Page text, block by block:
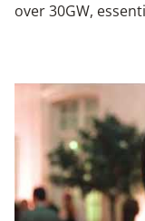
over 30GW,